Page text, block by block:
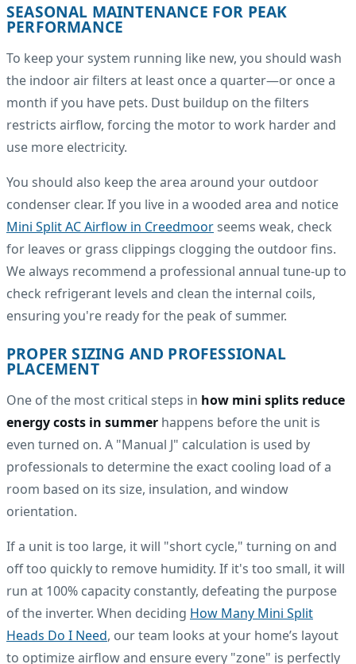
SEASONAL MAINTENANCE FOR PEAK
PERFORMANCE
To keep your system running like new, you should wash
the indoor air filters at least once a quarter—or once a
month if you have pets. Dust buildup on the filters
restricts airflow, forcing the motor to work harder and
use more electricity.
You should also keep the area around your outdoor
condenser clear. If you live in a wooded area and notice
Mini Split AC Airflow in Creedmoorseems weak, check
for leaves or grass clippings clogging the outdoor fins.
We always recommend a professional annual tune-up to
check refrigerant levels and clean the internal coils,
ensuring you're ready for the peak of summer.
PROPER SIZING AND PROFESSIONAL
PLACEMENT
One of the most critical steps in how mini splits reduce
energy costs in summer happens before the unit is
even turned on. A "Manual J" calculation is used by
professionals to determine the exact cooling load of a
room based on its size, insulation, and window
orientation.
If a unit is too large, it will "short cycle," turning on and
off too quickly to remove humidity. If it's too small, it will
run at 100% capacity constantly, defeating the purpose
of the inverter. When deciding How Many Mini Split
Heads Do I Need, our team looks at your home’s layout
to optimize airflow and ensure every "zone" is perfectly